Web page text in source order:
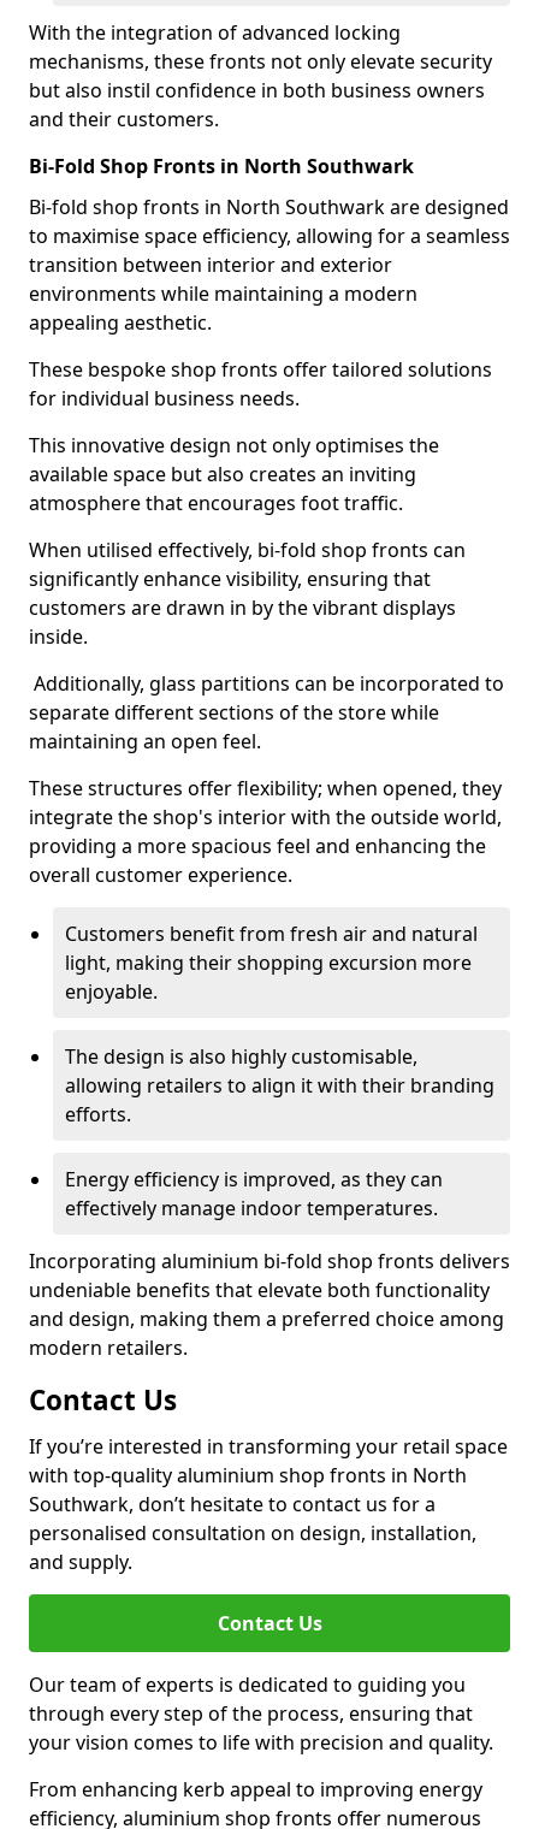
With the integration of advanced locking
mechanisms, these fronts not only elevate security
but also instil confidence in both business owners
and their customers.
Bi-Fold Shop Fronts in North Southwark
Bi-fold shop fronts in North Southwark are designed
to maximise space efficiency, allowing for a seamless
transition between interior and exterior
environments while maintaining a modern
appealing aesthetic.
These bespoke shop fronts offer tailored solutions
for individual business needs.
This innovative design not only optimises the
available space but also creates an inviting
atmosphere that encourages foot traffic.
When utilised effectively, bi-fold shop fronts can
significantly enhance visibility, ensuring that
customers are drawn in by the vibrant displays
inside.
Additionally, glass partitions can be incorporated to
separate different sections of the store while
maintaining an open feel.
These structures offer flexibility; when opened, they
integrate the shop's interior with the outside world,
providing a more spacious feel and enhancing the
overall customer experience.
Customers benefit from fresh air and natural
light, making their shopping excursion more
enjoyable.
The design is also highly customisable,
allowing retailers to align it with their branding
efforts.
Energy efficiency is improved, as they can
effectively manage indoor temperatures.
Incorporating aluminium bi-fold shop fronts delivers
undeniable benefits that elevate both functionality
and design, making them a preferred choice among
modern retailers.
Contact Us
If you’re interested in transforming your retail space
with top-quality aluminium shop fronts in North
Southwark, don’t hesitate to contact us for a
personalised consultation on design, installation,
and supply.
Contact Us
Our team of experts is dedicated to guiding you
through every step of the process, ensuring that
your vision comes to life with precision and quality.
From enhancing kerb appeal to improving energy
efficiency, aluminium shop fronts offer numerous